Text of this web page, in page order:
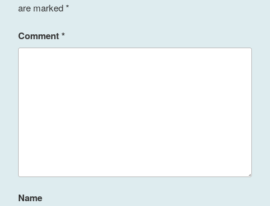
are marked*
Comment*
Name